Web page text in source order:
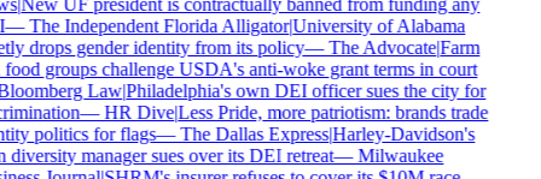
|New UF president is contractually banned from funding any
—The Independent Florida Alligator|University of Alabama
drops gender identity from its policy—The Advocate|Farm
groups challenge USDA's anti-woke grant terms in court
Law|Philadelphia's own DEI officer sues the city for
—HR Dive|Less Pride, more patriotism: brands trade
politics for flags—The Dallas Express|Harley-Davidson's
diversity manager sues over its DEI retreat—Milwaukee